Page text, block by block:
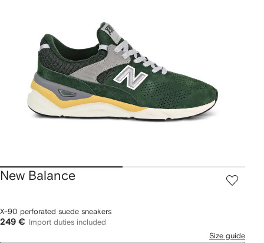
New Balance
X-90 perforated suede sneakers
249 €
Import duties included
Size guide